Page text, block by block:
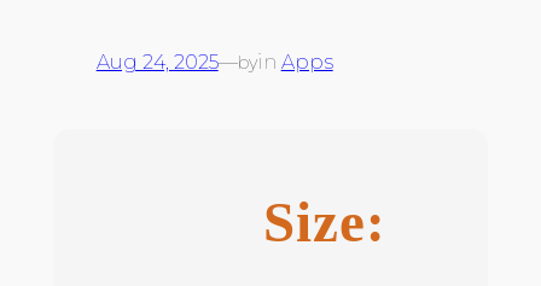
Aug 24, 2025—byin Apps
Size: